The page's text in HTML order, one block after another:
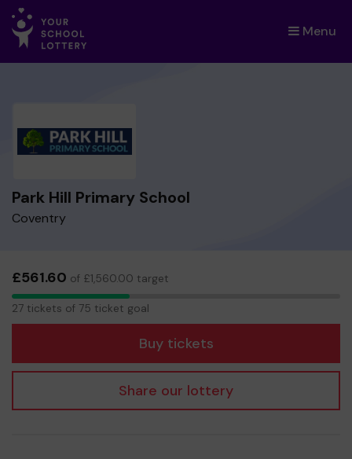
Menu
×
Park Hill Primary School
Coventry
£561.60 of £1,560.00 target
27
27 tickets of 75 ticket goal
Buy tickets
Share our lottery